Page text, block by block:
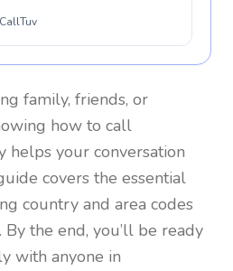
family, friends, or
how to call
helps your conversation
covers the essential
country and area codes
By the end, you’ll be ready
with anyone in